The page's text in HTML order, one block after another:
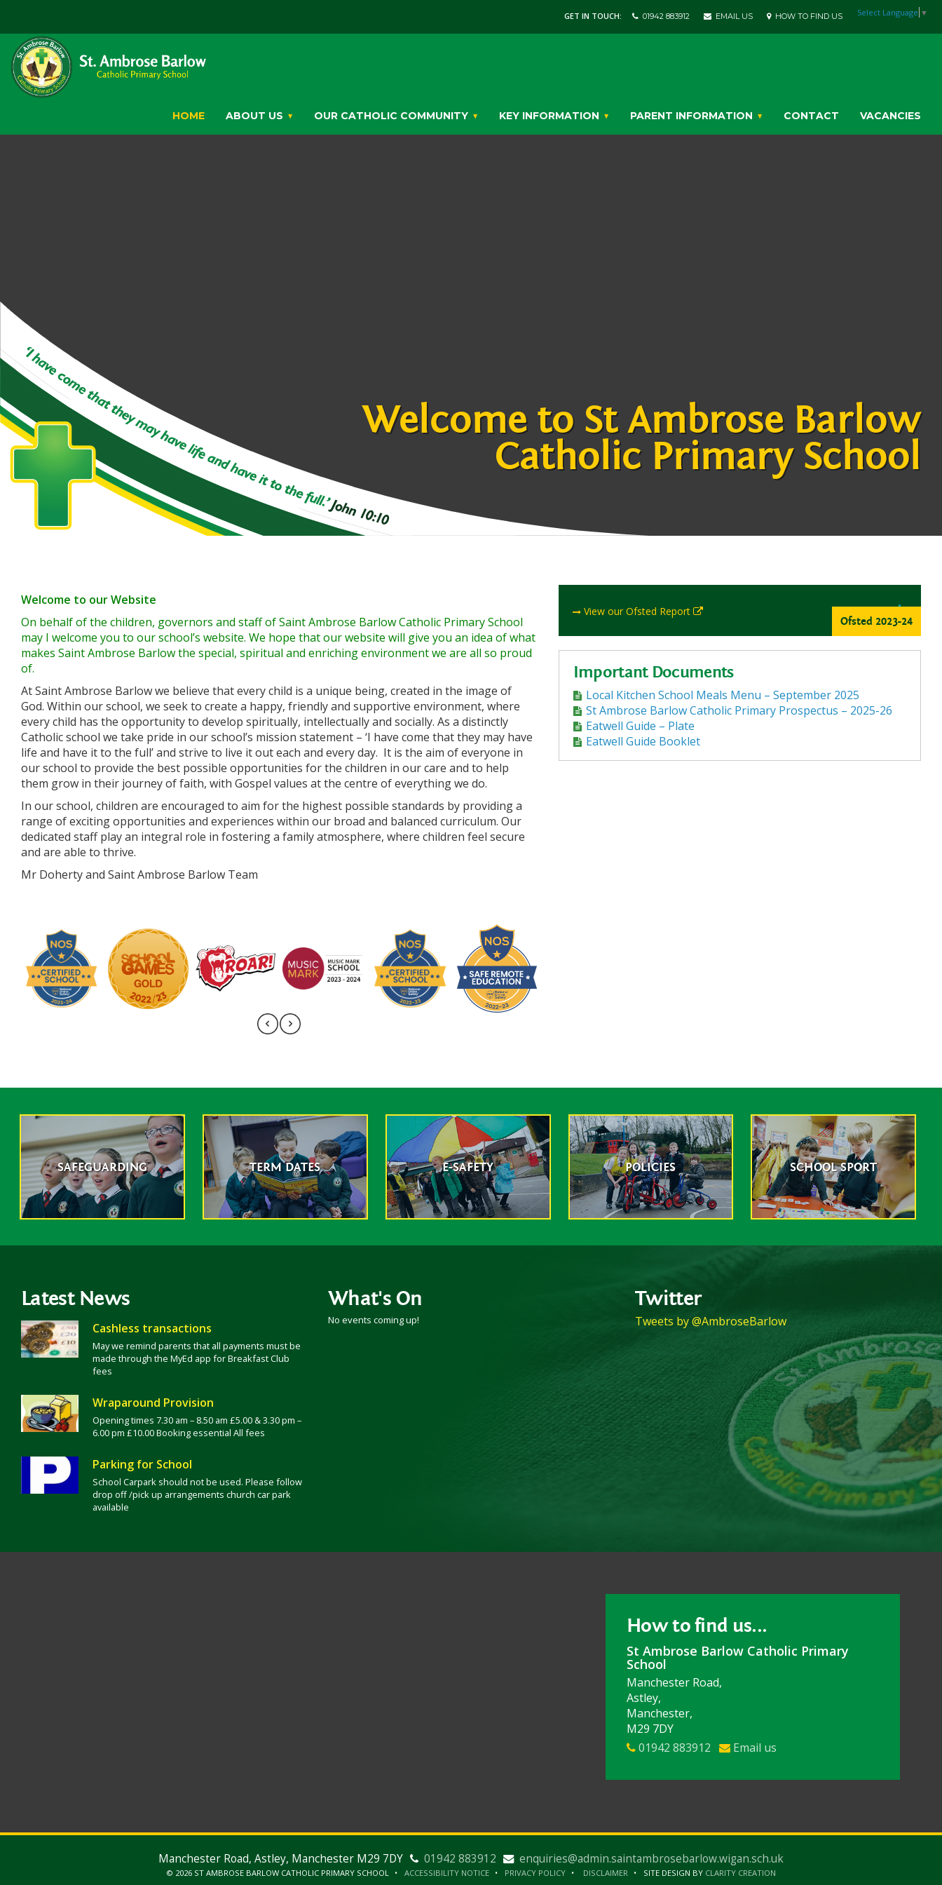
GET IN TOUCH: 01942 883912 EMAIL US HOW TO FIND US Select Language ▼
HOME ABOUT US OUR CATHOLIC COMMUNITY KEY INFORMATION PARENT INFORMATION CONTACT VACANCIES
Welcome to St Ambrose Barlow
Catholic Primary School
Welcome to our Website
On behalf of the children, governors and staff of Saint Ambrose Barlow Catholic Primary School
may I welcome you to our school’s website. We hope that our website will give you an idea of what
makes Saint Ambrose Barlow the special, spiritual and enriching environment we are all so proud
of.
At Saint Ambrose Barlow we believe that every child is a unique being, created in the image of
God. Within our school, we seek to create a happy, friendly and supportive environment, where
every child has the opportunity to develop spiritually, intellectually and socially. As a distinctly
Catholic school we take pride in our school’s mission statement – ‘I have come that they may have
life and have it to the full’ and strive to live it out each and every day. It is the aim of everyone in
our school to provide the best possible opportunities for the children in our care and to help
them grow in their journey of faith, with Gospel values at the centre of everything we do.
In our school, children are encouraged to aim for the highest possible standards by providing a
range of exciting opportunities and experiences within our broad and balanced curriculum. Our
dedicated staff play an integral role in fostering a family atmosphere, where children feel secure
and are able to thrive.
Mr Doherty and Saint Ambrose Barlow Team
View our Ofsted Report
Ofsted 2023-24
Important Documents
Local Kitchen School Meals Menu – September 2025
St Ambrose Barlow Catholic Primary Prospectus – 2025-26
Eatwell Guide – Plate
Eatwell Guide Booklet
SAFEGUARDING TERM DATES E-SAFETY POLICIES SCHOOL SPORT
Latest News
Cashless transactions
May we remind parents that all payments must be
made through the MyEd app for Breakfast Club
fees
Wraparound Provision
Opening times 7.30 am – 8.50 am £5.00 & 3.30 pm –
6.00 pm £10.00 Booking essential All fees
Parking for School
School Carpark should not be used. Please follow
drop off /pick up arrangements church car park
available
What's On
No events coming up!
Twitter
Tweets by @AmbroseBarlow
How to find us...
St Ambrose Barlow Catholic Primary
School
Manchester Road,
Astley,
Manchester,
M29 7DY
01942 883912
Email us
Manchester Road, Astley, Manchester M29 7DY 01942 883912 enquiries@admin.saintambrosebarlow.wigan.sch.uk
© 2026 ST AMBROSE BARLOW CATHOLIC PRIMARY SCHOOL ACCESSIBILITY NOTICE PRIVACY POLICY DISCLAIMER SITE DESIGN BY CLARITY CREATION